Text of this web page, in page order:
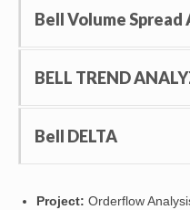
Bell Volume Spread
BELL TREND
Bell DELTA
Project: Orderflow